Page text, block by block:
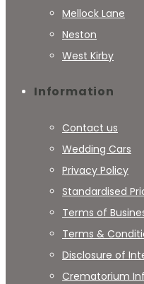
Mellock Lane
Neston
West Kirby
Information
Contact us
Wedding Cars
Privacy Policy
Standardised
Terms of
Terms &
Disclosure of
Crematorium